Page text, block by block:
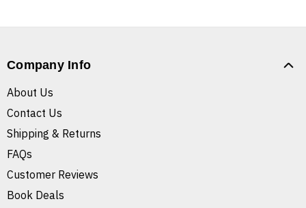
Company Info
About Us
Contact Us
Shipping & Returns
FAQs
Customer Reviews
Book Deals